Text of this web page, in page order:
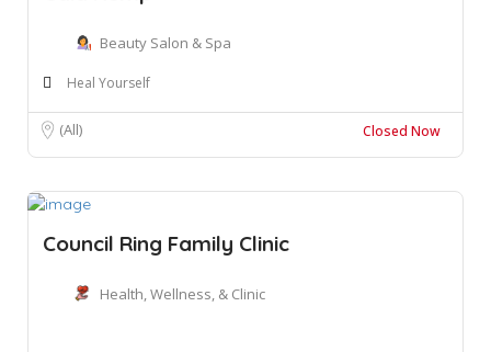
Beauty Salon & Spa
Heal Yourself
(All) Closed Now
Council Ring Family Clinic
Health, Wellness, & Clinic